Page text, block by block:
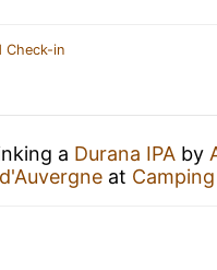
Check-in
a Durana IPA by
at